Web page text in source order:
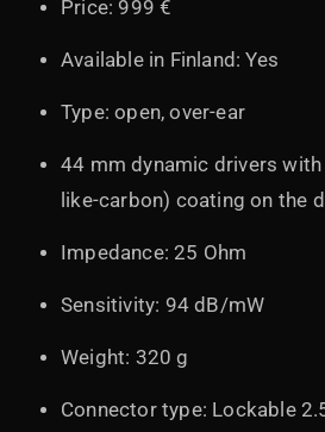
Price: 999 €
Available in Finland: Yes
Type: open, over-ear
44 mm dynamic drivers with
like-carbon) coating on the
Impedance: 25 Ohm
Sensitivity: 94 dB/mW
Weight: 320 g
Connector type: Lockable